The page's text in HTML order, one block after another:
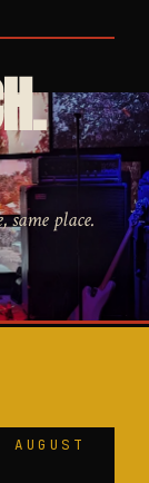
place.